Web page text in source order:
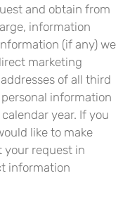
and obtain from
information
(if any) we
marketing
of all third
information
year. If you
like to make
your request in
information